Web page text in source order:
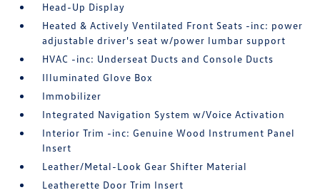
Head-Up Display
Heated & Actively Ventilated Front Seats -inc: power
adjustable driver's seat w/power lumbar support
HVAC -inc: Underseat Ducts and Console Ducts
Illuminated Glove Box
Immobilizer
Integrated Navigation System w/Voice Activation
Interior Trim -inc: Genuine Wood Instrument Panel
Insert
Leather/Metal-Look Gear Shifter Material
Leatherette Door Trim Insert